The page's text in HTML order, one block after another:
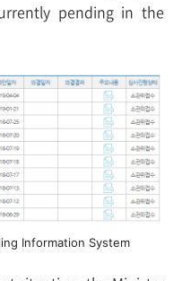
pending in the
Information System